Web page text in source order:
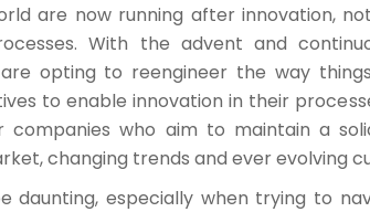
are now running after innovation,
With the advent and
are opting to reengineer the way
to enable innovation in their
who aim to maintain a
changing trends and ever evolving
daunting, especially when trying to